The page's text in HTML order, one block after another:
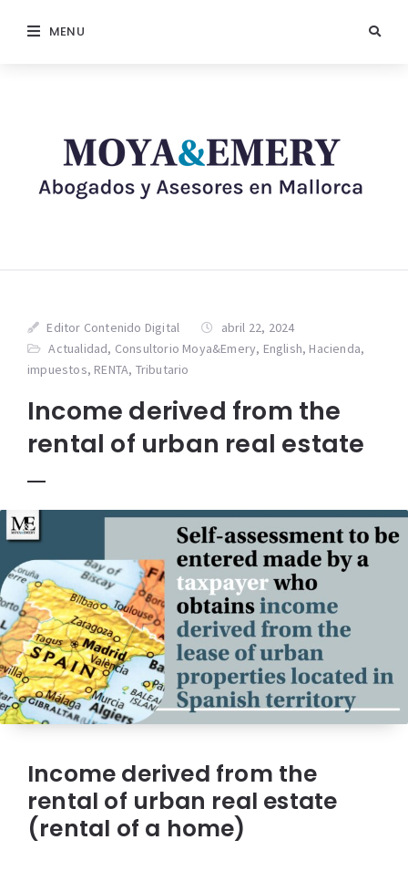
MENU
Editor Contenido Digital
abril 22, 2024
Actualidad, Consultorio Moya&Emery, English, Hacienda,
impuestos, RENTA, Tributario
Income derived from the
rental of urban real estate
Income derived from the
rental of urban real estate
(rental of a home)